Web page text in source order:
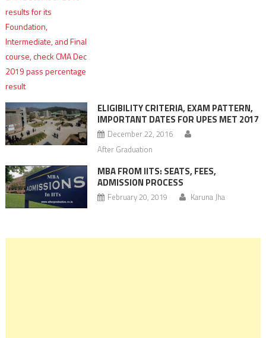
ELIGIBILITY CRITERIA, EXAM PATTERN,
IMPORTANT DATES FOR UPES MET 2017
December 22, 2016
After Graduation
MBA FROM IITS: SEATS, FEES,
ADMISSION PROCESS
February 20, 2019 Karuna Jha